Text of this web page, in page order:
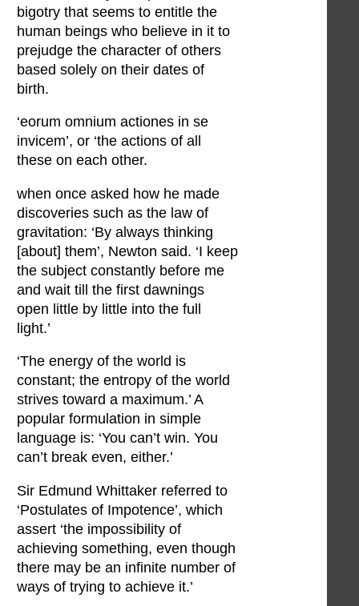
bigotry that seems to entitle the
human beings who believe in it to
prejudge the character of others
based solely on their dates of
birth.
‘eorum omnium actiones in se
invicem’, or ‘the actions of all
these on each other.
when once asked how he made
discoveries such as the law of
gravitation: ‘By always thinking
[about] them’, Newton said. ‘I keep
the subject constantly before me
and wait till the first dawnings
open little by little into the full
light.’
‘The energy of the world is
constant; the entropy of the world
strives toward a maximum.’ A
popular formulation in simple
language is: ‘You can’t win. You
can’t break even, either.’
Sir Edmund Whittaker referred to
‘Postulates of Impotence’, which
assert ‘the impossibility of
achieving something, even though
there may be an infinite number of
ways of trying to achieve it.’